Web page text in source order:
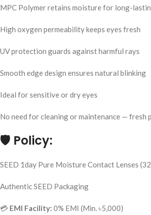
MPC Polymer retains moisture for long-
High oxygen permeability keeps eyes fresh
UV protection guards against harmful rays
Smooth edge design ensures natural blinking
Ideal for sensitive or dry eyes
No need for cleaning or maintenance — fresh
🛡️ Policy:
SEED 1day Pure Moisture Contact Lenses
Authentic SEED Packaging
💳 EMI Facility: 0% EMI (Min. ৳5,000)